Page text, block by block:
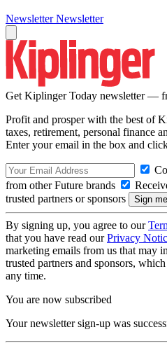
Newsletter Newsletter
Get Kiplinger Today newsletter —
Profit and prosper with the best of
taxes, retirement, personal finance
Enter your email in the box and
from other Future brands
trusted partners or sponsors
By signing up, you agree to our
that you have read ourPrivacy
marketing emails from us that may
trusted partners and sponsors,
any time.
You are now subscribed
Your newsletter sign-up was